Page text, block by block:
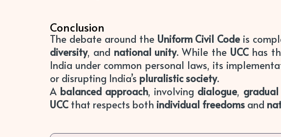
Conclusion
The debate around the Uniform Civil Code is
diversity, and national unity. While the UCChas
India under common personal laws, its
or disrupting India’s pluralistic society.
A balanced approach, involving dialogue,
UCC that respects both individual freedoms and